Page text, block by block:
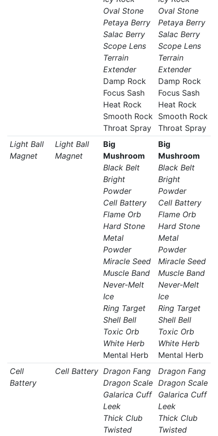
Oval Stone
Petaya Berry
Salac Berry
Scope Lens
Terrain
Extender
Damp Rock
Focus Sash
Heat Rock
Smooth Rock
Throat Spray
Oval Stone
Petaya Berry
Salac Berry
Scope Lens
Terrain
Extender
Damp Rock
Focus Sash
Heat Rock
Smooth Rock
Throat Spray
Light Ball
Magnet
Light Ball
Magnet
Big
Mushroom
Black Belt
Bright
Powder
Cell Battery
Flame Orb
Hard Stone
Metal
Powder
Miracle Seed
Muscle Band
Never-Melt
Ice
Ring Target
Shell Bell
Toxic Orb
White Herb
Mental Herb
Big
Mushroom
Black Belt
Bright
Powder
Cell Battery
Flame Orb
Hard Stone
Metal
Powder
Miracle Seed
Muscle Band
Never-Melt
Ice
Ring Target
Shell Bell
Toxic Orb
White Herb
Mental Herb
Cell
Battery
Cell Battery Dragon Fang
Dragon Scale
Galarica Cuff
Leek
Thick Club
Twisted
Dragon Fang
Dragon Scale
Galarica Cuff
Leek
Thick Club
Twisted